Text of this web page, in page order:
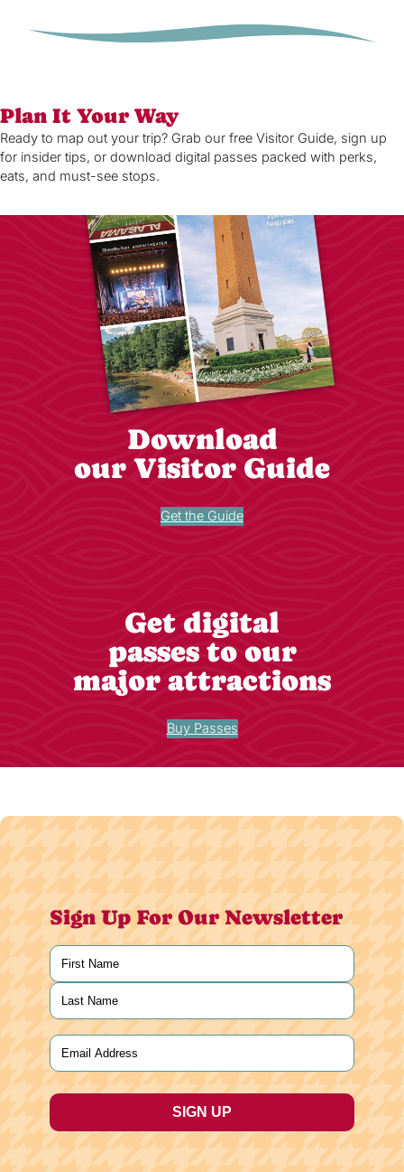
Plan It Your Way
Ready to map out your trip? Grab our free Visitor Guide, sign up
for insider tips, or download digital passes packed with perks,
eats, and must-see stops.
Download
our Visitor Guide
Get the Guide
Get digital
passes to our
major attractions
Buy Passes
Sign Up For Our Newsletter
Name
First
Last
Email